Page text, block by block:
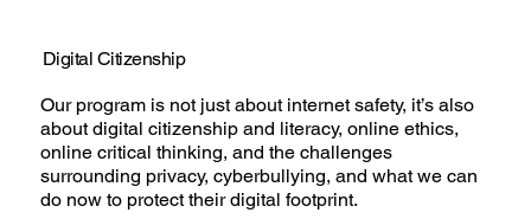
Our program is not just about internet safety, it’s also
about digital citizenship and literacy, online ethics,
online critical thinking, and the challenges
surrounding privacy, cyberbullying, and what we can
do now to protect their digital footprint.
Digital Citizenship